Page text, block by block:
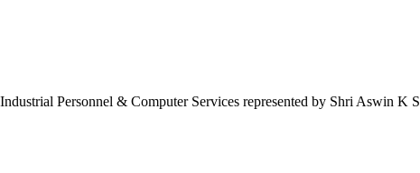
Personnel & Computer Services represented by Shri Aswin K